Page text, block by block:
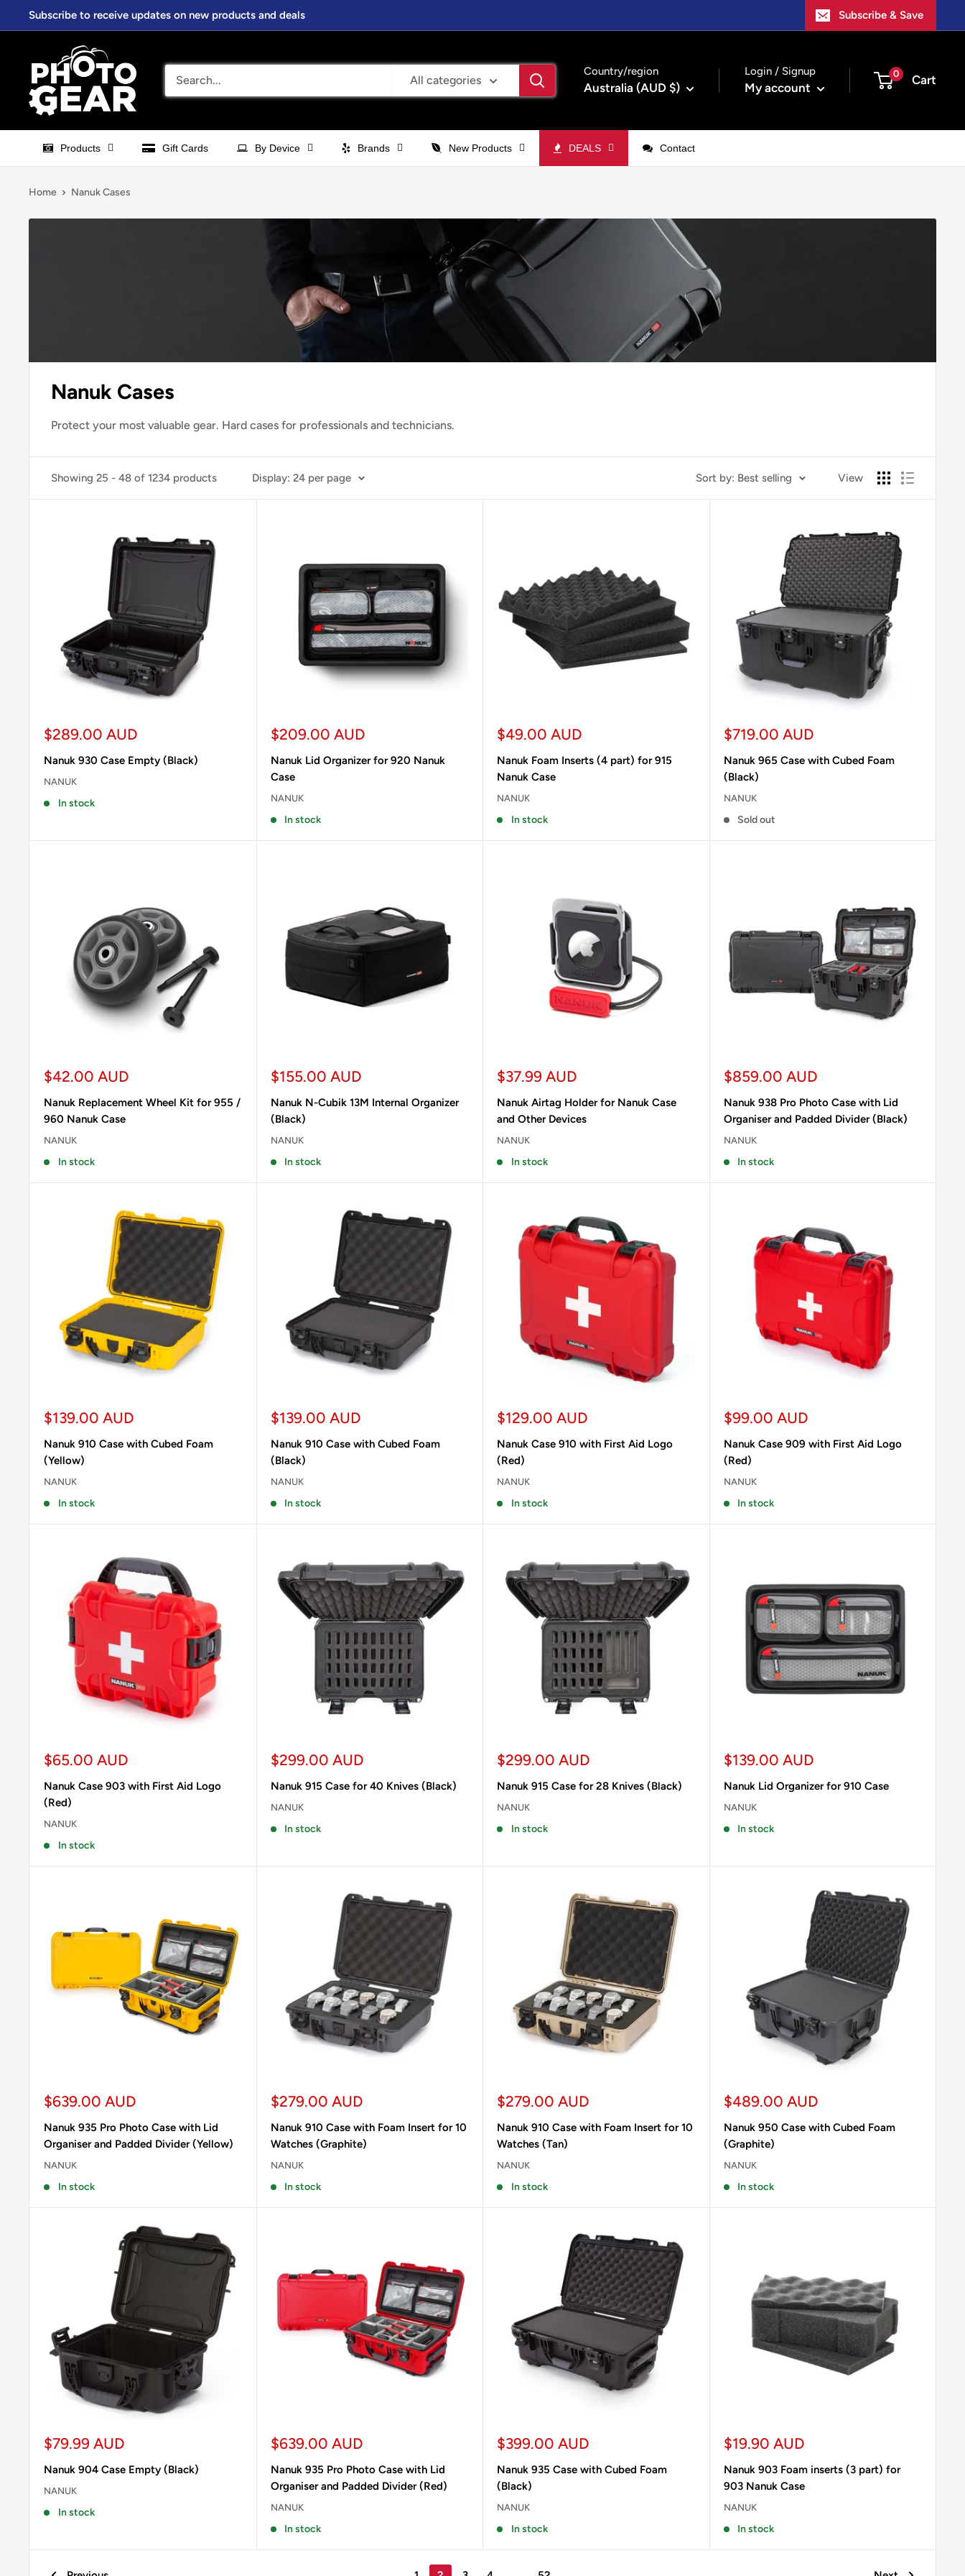
to
Subscribe to receive updates on new products and deals Subscribe & Save
PhotoGear.com.au
All categories
Country/region
Australia (AUD $)
Login / Signup
My account
0 Cart
Products Gift Cards By Device Brands New Products DEALS Contact
Home Nanuk Cases
Nanuk Cases
Protect your most valuable gear. Hard cases for professionals and technicians.
Showing 25 - 48 of 1234 products Display: 24 per page Sort by: Best selling View
Sale
$289.00 AUD
Nanuk 930 Case Empty (Black)
NANUK
In stock
Sale
$209.00 AUD
Nanuk Lid Organizer for 920 Nanuk
Case
NANUK
In stock
Sale
$49.00 AUD
Nanuk Foam Inserts (4 part) for 915
Nanuk Case
NANUK
In stock
Sale
$719.00 AUD
Nanuk 965 Case with Cubed Foam
(Black)
NANUK
Sold out
Sale
$42.00 AUD
Nanuk Replacement Wheel Kit for 955 /
960 Nanuk Case
NANUK
In stock
Sale
$155.00 AUD
Nanuk N-Cubik 13M Internal Organizer
(Black)
NANUK
In stock
Sale
$37.99 AUD
Nanuk Airtag Holder for Nanuk Case
and Other Devices
NANUK
In stock
Sale
$859.00 AUD
Nanuk 938 Pro Photo Case with Lid
Organiser and Padded Divider (Black)
NANUK
In stock
Sale
$139.00 AUD
Nanuk 910 Case with Cubed Foam
(Yellow)
NANUK
In stock
Sale
$139.00 AUD
Nanuk 910 Case with Cubed Foam
(Black)
NANUK
In stock
Sale
$129.00 AUD
Nanuk Case 910 with First Aid Logo
(Red)
NANUK
In stock
Sale
$99.00 AUD
Nanuk Case 909 with First Aid Logo
(Red)
NANUK
In stock
Sale
$65.00 AUD
Nanuk Case 903 with First Aid Logo
(Red)
NANUK
In stock
Sale
$299.00 AUD
Nanuk 915 Case for 40 Knives (Black)
NANUK
In stock
Sale
$299.00 AUD
Nanuk 915 Case for 28 Knives (Black)
NANUK
In stock
Sale
$139.00 AUD
Nanuk Lid Organizer for 910 Case
NANUK
In stock
Sale
$639.00 AUD
Nanuk 935 Pro Photo Case with Lid
Organiser and Padded Divider (Yellow)
NANUK
In stock
Sale
$279.00 AUD
Nanuk 910 Case with Foam Insert for 10
Watches (Graphite)
NANUK
In stock
Sale
$279.00 AUD
Nanuk 910 Case with Foam Insert for 10
Watches (Tan)
NANUK
In stock
Sale
$489.00 AUD
Nanuk 950 Case with Cubed Foam
(Graphite)
NANUK
In stock
Sale
$79.99 AUD
Nanuk 904 Case Empty (Black)
NANUK
In stock
Sale
$639.00 AUD
Nanuk 935 Pro Photo Case with Lid
Organiser and Padded Divider (Red)
NANUK
In stock
Sale
$399.00 AUD
Nanuk 935 Case with Cubed Foam
(Black)
NANUK
In stock
Sale
$19.90 AUD
Nanuk 903 Foam inserts (3 part) for
903 Nanuk Case
NANUK
In stock